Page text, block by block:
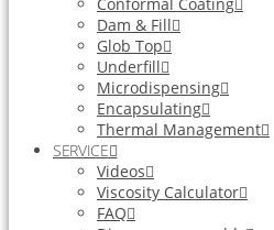
Conformal Coating
Dam & Fill
Glob Top
Underfill
Microdispensing
Encapsulating
Thermal Management
SERVICE
Videos
Viscosity Calculator
FAQ